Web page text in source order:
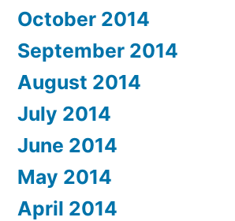
October 2014
September 2014
August 2014
July 2014
June 2014
May 2014
April 2014